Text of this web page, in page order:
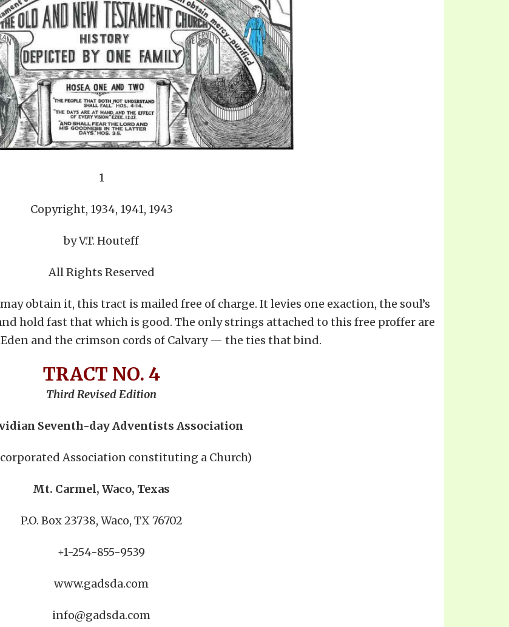
1-9 AUDIO
1-10 AUDIO
LITERATURE BLOG
SCRIPTURAL INDEX
SPIRIT OF PROPHECY INDEX
1
Copyright, 1934, 1941, 1943
by V.T. Houteff
All Rights Reserved
obtain it, this tract is mailed free of charge. It levies one exaction, the soul’s
hold fast that which is good. The only strings attached to this free proffer are
and the crimson cords of Calvary — the ties that bind.
TRACT NO. 4
Third Revised Edition
Seventh-day Adventists Association
Association constituting a Church)
Mt. Carmel, Waco, Texas
P.O. Box 23738, Waco, TX 76702
+1-254-855-9539
www.gadsda.com
info@gadsda.com